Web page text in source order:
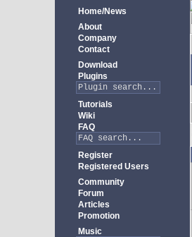
Home/News
About
Company
Contact
Download
Plugins
Tutorials
Wiki
FAQ
Register
Registered Users
Community
Forum
Articles
Promotion
Music